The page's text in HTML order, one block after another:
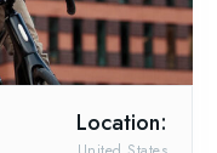
Location: